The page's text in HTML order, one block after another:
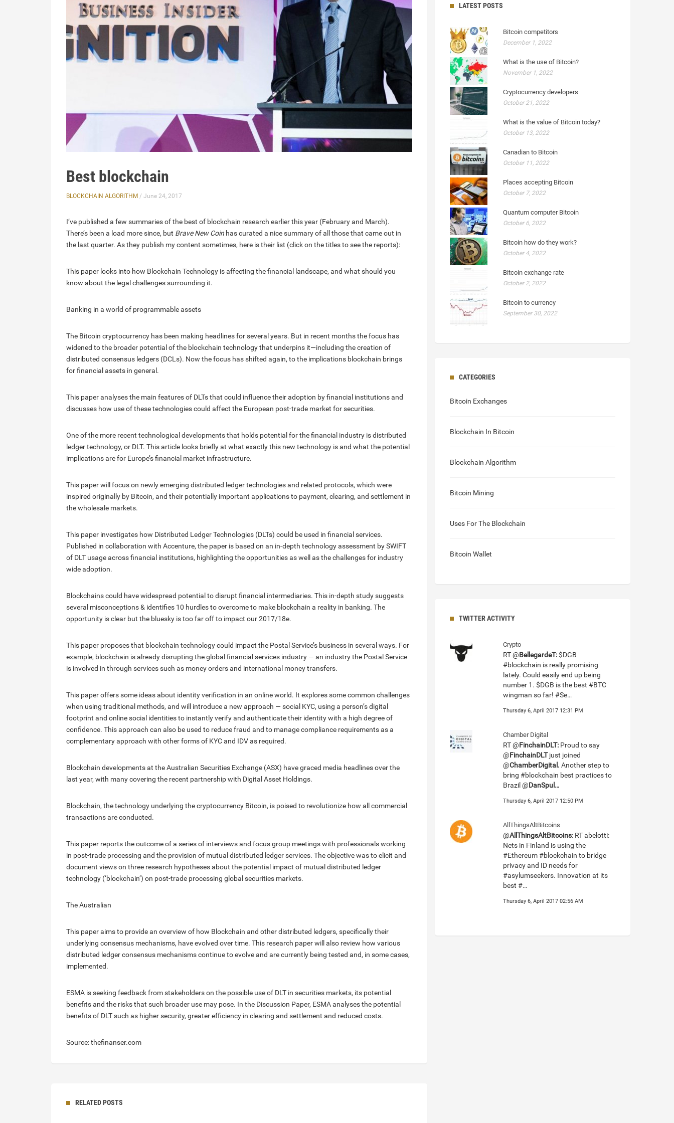
Best blockchain
BLOCKCHAIN ALGORITHM / June 24, 2017
I’ve published a few summaries of the best of blockchain research earlier this year (February and March).
There’s been a load more since, but Brave New Coin has curated a nice summary of all those that came out in
the last quarter. As they publish my content sometimes, here is their list (click on the titles to see the reports):
This paper looks into how Blockchain Technology is affecting the financial landscape, and what should you
know about the legal challenges surrounding it.
Banking in a world of programmable assets
The Bitcoin cryptocurrency has been making headlines for several years. But in recent months the focus has
widened to the broader potential of the blockchain technology that underpins it—including the creation of
distributed consensus ledgers (DCLs). Now the focus has shifted again, to the implications blockchain brings
for financial assets in general.
This paper analyses the main features of DLTs that could influence their adoption by financial institutions and
discusses how use of these technologies could affect the European post-trade market for securities.
One of the more recent technological developments that holds potential for the financial industry is distributed
ledger technology, or DLT. This article looks briefly at what exactly this new technology is and what the potential
implications are for Europe’s financial market infrastructure.
This paper will focus on newly emerging distributed ledger technologies and related protocols, which were
inspired originally by Bitcoin, and their potentially important applications to payment, clearing, and settlement in
the wholesale markets.
This paper investigates how Distributed Ledger Technologies (DLTs) could be used in financial services.
Published in collaboration with Accenture, the paper is based on an in-depth technology assessment by SWIFT
of DLT usage across financial institutions, highlighting the opportunities as well as the challenges for industry
wide adoption.
Blockchains could have widespread potential to disrupt financial intermediaries. This in-depth study suggests
several misconceptions & identifies 10 hurdles to overcome to make blockchain a reality in banking. The
opportunity is clear but the bluesky is too far off to impact our 2017/18e.
This paper proposes that blockchain technology could impact the Postal Service’s business in several ways. For
example, blockchain is already disrupting the global financial services industry — an industry the Postal Service
is involved in through services such as money orders and international money transfers.
This paper offers some ideas about identity verification in an online world. It explores some common challenges
when using traditional methods, and will introduce a new approach — social KYC, using a person’s digital
footprint and online social identities to instantly verify and authenticate their identity with a high degree of
confidence. This approach can also be used to reduce fraud and to manage compliance requirements as a
complementary approach with other forms of KYC and IDV as required.
Blockchain developments at the Australian Securities Exchange (ASX) have graced media headlines over the
last year, with many covering the recent partnership with Digital Asset Holdings.
Blockchain, the technology underlying the cryptocurrency Bitcoin, is poised to revolutionize how all commercial
transactions are conducted.
This paper reports the outcome of a series of interviews and focus group meetings with professionals working
in post-trade processing and the provision of mutual distributed ledger services. The objective was to elicit and
document views on three research hypotheses about the potential impact of mutual distributed ledger
technology (‘blockchain’) on post-trade processing global securities markets.
The Australian
This paper aims to provide an overview of how Blockchain and other distributed ledgers, specifically their
underlying consensus mechanisms, have evolved over time. This research paper will also review how various
distributed ledger consensus mechanisms continue to evolve and are currently being tested and, in some cases,
implemented.
ESMA is seeking feedback from stakeholders on the possible use of DLT in securities markets, its potential
benefits and the risks that such broader use may pose. In the Discussion Paper, ESMA analyses the potential
benefits of DLT such as higher security, greater efficiency in clearing and settlement and reduced costs.
Source: thefinanser.com
RELATED POSTS
LATEST POSTS
Bitcoin competitors
December 1, 2022
What is the use of Bitcoin?
November 1, 2022
Cryptocurrency developers
October 21, 2022
What is the value of Bitcoin today?
October 13, 2022
Canadian to Bitcoin
October 11, 2022
Places accepting Bitcoin
October 7, 2022
Quantum computer Bitcoin
October 6, 2022
Bitcoin how do they work?
October 4, 2022
Bitcoin exchange rate
October 2, 2022
Bitcoin to currency
September 30, 2022
CATEGORIES
Bitcoin Exchanges
Blockchain In Bitcoin
Blockchain Algorithm
Bitcoin Mining
Uses For The Blockchain
Bitcoin Wallet
TWITTER ACTIVITY
Crypto
RT @BellegardeT:$DGB
#blockchain is really promising
lately. Could easily end up being
number 1. $DGB is the best #BTC
wingman so far! #Se…
Thursday 6, April 2017 12:31 PM
Chamber Digital
RT @FinchainDLT: Proud to say
@FinchainDLTjust joined
@ChamberDigital. Another step to
bring #blockchain best practices to
Brazil @DanSpul…
Thursday 6, April 2017 12:50 PM
AllThingsAltBitcoins
@AllThingsAltBitcoins: RT abelotti:
Nets in Finland is using the
#Ethereum #blockchain to bridge
privacy and ID needs for
#asylumseekers. Innovation at its
best #…
Thursday 6, April 2017 02:56 AM